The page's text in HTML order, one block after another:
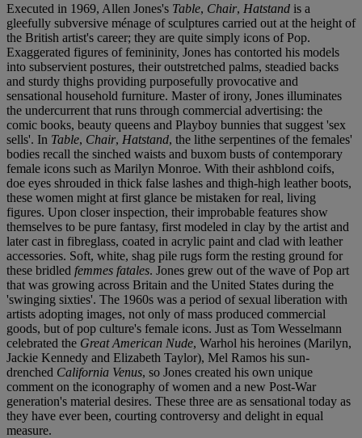
Executed in 1969, Allen Jones's Table, Chair, Hatstand is a
gleefully subversive ménage of sculptures carried out at the height of
the British artist's career; they are quite simply icons of Pop.
Exaggerated figures of femininity, Jones has contorted his models
into subservient postures, their outstretched palms, steadied backs
and sturdy thighs providing purposefully provocative and
sensational household furniture. Master of irony, Jones illuminates
the undercurrent that runs through commercial advertising: the
comic books, beauty queens and Playboy bunnies that suggest 'sex
sells'. In Table, Chair, Hatstand, the lithe serpentines of the females'
bodies recall the sinched waists and buxom busts of contemporary
female icons such as Marilyn Monroe. With their ashblond coifs,
doe eyes shrouded in thick false lashes and thigh-high leather boots,
these women might at first glance be mistaken for real, living
figures. Upon closer inspection, their improbable features show
themselves to be pure fantasy, first modeled in clay by the artist and
later cast in fibreglass, coated in acrylic paint and clad with leather
accessories. Soft, white, shag pile rugs form the resting ground for
these bridled femmes fatales. Jones grew out of the wave of Pop art
that was growing across Britain and the United States during the
'swinging sixties'. The 1960s was a period of sexual liberation with
artists adopting images, not only of mass produced commercial
goods, but of pop culture's female icons. Just as Tom Wesselmann
celebrated the Great American Nude, Warhol his heroines (Marilyn,
Jackie Kennedy and Elizabeth Taylor), Mel Ramos his sun-
drenched California Venus, so Jones created his own unique
comment on the iconography of women and a new Post-War
generation's material desires. These three are as sensational today as
they have ever been, courting controversy and delight in equal
measure.